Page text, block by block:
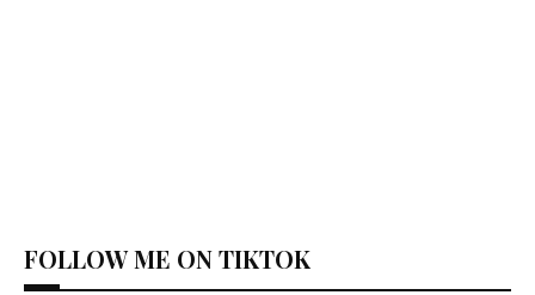
FOLLOW ME ON TIKTOK